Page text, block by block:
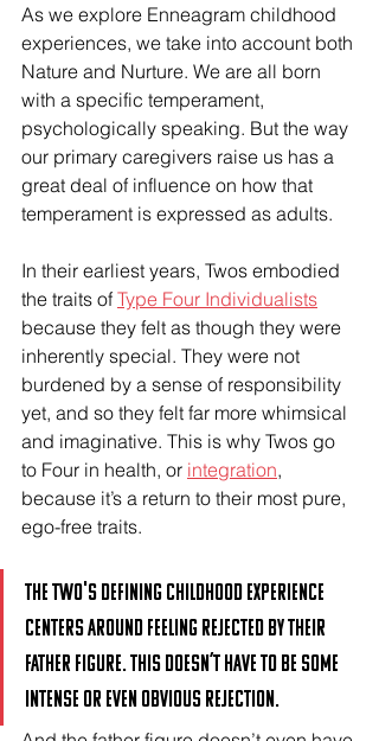
As we explore Enneagram childhood
experiences, we take into account both
Nature and Nurture. We are all born
with a specific temperament,
psychologically speaking. But the way
our primary caregivers raise us has a
great deal of influence on how that
temperament is expressed as adults.
In their earliest years, Twos embodied
the traits of Type Four Individualists
because they felt as though they were
inherently special. They were not
burdened by a sense of responsibility
yet, and so they felt far more whimsical
and imaginative. This is why Twos go
to Four in health, or integration,
because it’s a return to their most pure,
ego-free traits.
The Two's defining childhood experience
centers around feeling rejected by their
father figure. This doesn’t have to be some
intense or even obvious rejection.